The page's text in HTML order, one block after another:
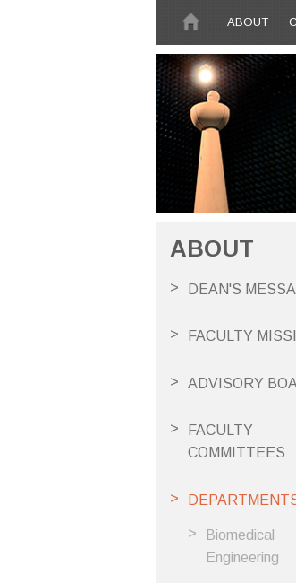
ABOUT
ABOUT
DEAN'S
FACULTY
ADVISORY
FACULTY
COMMITTEES
Biomedical
Engineering